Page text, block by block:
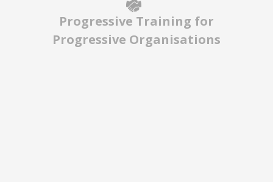
Progressive Training for
Progressive Organisations